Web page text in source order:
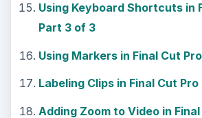
Using Keyboard Shortcuts in
Part 3 of 3
Using Markers in Final Cut Pro
Labeling Clips in Final Cut Pro
Adding Zoom to Video in